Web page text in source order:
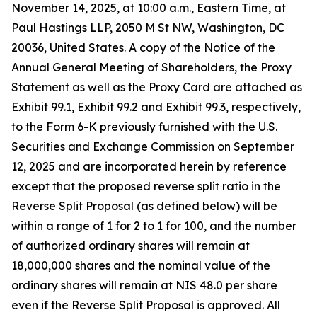
November 14, 2025, at 10:00 a.m., Eastern Time, at
Paul Hastings LLP, 2050 M St NW, Washington, DC
20036, United States. A copy of the Notice of the
Annual General Meeting of Shareholders, the Proxy
Statement as well as the Proxy Card are attached as
Exhibit 99.1, Exhibit 99.2 and Exhibit 99.3, respectively,
to the Form 6-K previously furnished with the U.S.
Securities and Exchange Commission on September
12, 2025 and are incorporated herein by reference
except that the proposed reverse split ratio in the
Reverse Split Proposal (as defined below) will be
within a range of 1 for 2 to 1 for 100, and the number
of authorized ordinary shares will remain at
18,000,000 shares and the nominal value of the
ordinary shares will remain at NIS 48.0 per share
even if the Reverse Split Proposal is approved. All